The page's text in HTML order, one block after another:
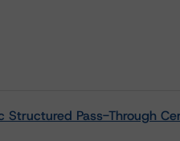
Structured Pass-Through